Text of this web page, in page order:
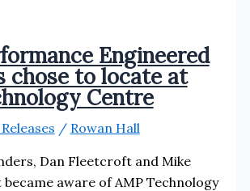
Engineered
chose to locate at
Centre
/ Rowan Hall
Dan Fleetcroft and Mike
aware of AMP Technology